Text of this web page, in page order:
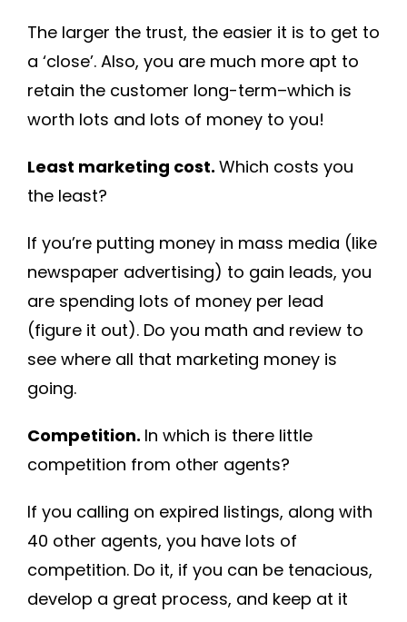
The larger the trust, the easier it is to get to
a ‘close’. Also, you are much more apt to
retain the customer long-term–which is
worth lots and lots of money to you!
Least marketing cost. Which costs you
the least?
If you’re putting money in mass media (like
newspaper advertising) to gain leads, you
are spending lots of money per lead
(figure it out). Do you math and review to
see where all that marketing money is
going.
Competition. In which is there little
competition from other agents?
If you calling on expired listings, along with
40 other agents, you have lots of
competition. Do it, if you can be tenacious,
develop a great process, and keep at it